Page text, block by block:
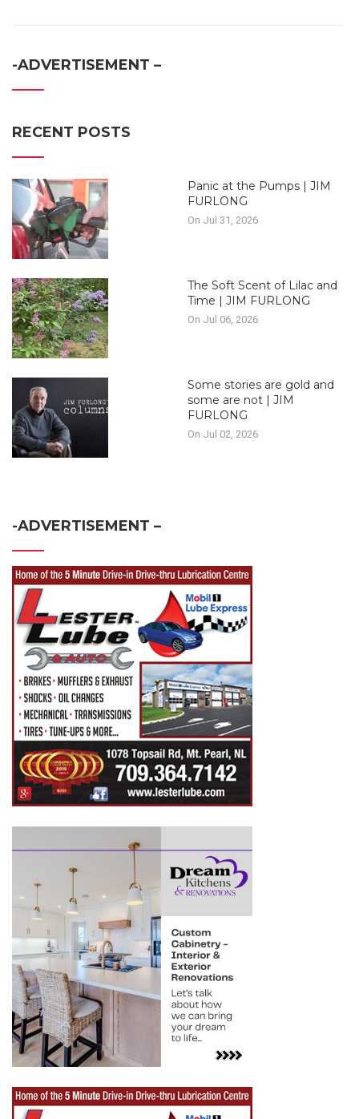
-ADVERTISEMENT –
RECENT POSTS
Panic at the Pumps | JIM
FURLONG
On Jul 31, 2026
The Soft Scent of Lilac and
Time | JIM FURLONG
On Jul 06, 2026
Some stories are gold and
some are not | JIM
FURLONG
On Jul 02, 2026
-ADVERTISEMENT –